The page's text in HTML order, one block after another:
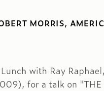
MORRIS,
with Ray
for a talk on